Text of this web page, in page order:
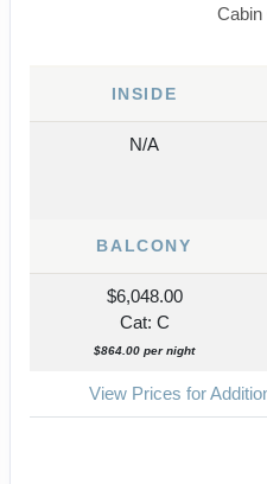
Cabin
INSIDE
N/A
BALCONY
$6,048.00
Cat: C
$864.00 per night
View Prices for